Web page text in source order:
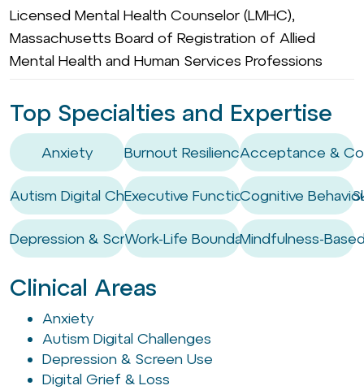
Licensed Mental Health Counselor (LMHC),
Massachusetts Board of Registration of Allied
Mental Health and Human Services Professions
Top Specialties and Expertise
Anxiety
Autism Digital Challenges
Depression & Screen Use
Burnout Resilience
Executive Functioning Coaching /
Work-Life Boundary Setting
Acceptance &
Cognitive
Mindfulness-
Clinical Areas
Anxiety
Autism Digital Challenges
Depression & Screen Use
Digital Grief & Loss